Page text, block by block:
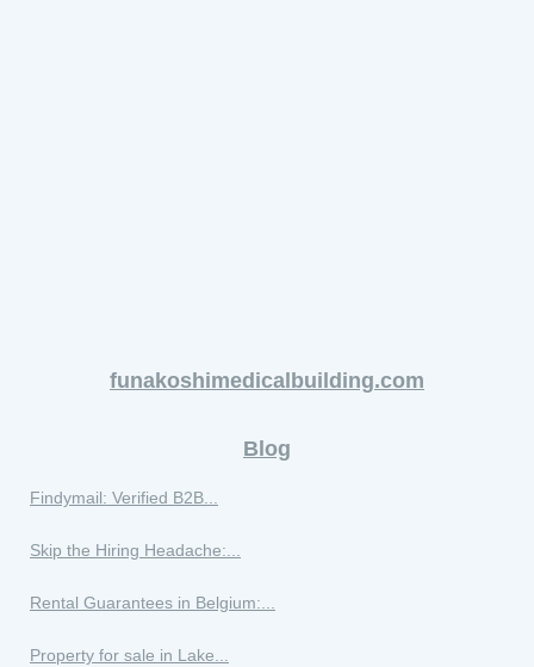
funakoshimedicalbuilding.com
Blog
Findymail: Verified B2B...
Skip the Hiring Headache:...
Rental Guarantees in Belgium:...
Property for sale in Lake...